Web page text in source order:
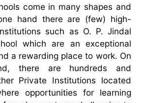
come in many shapes and
hand there are (few) high-
such as O. P. Jindal
which are an exceptional
a rewarding place to work. On
there are hundreds and
Private Institutions located
opportunities for learning